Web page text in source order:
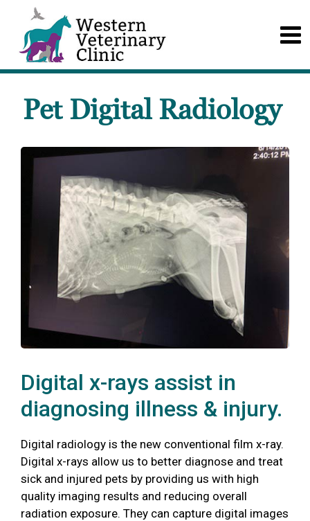
Pet Digital Radiology
Digital x-rays assist in
diagnosing illness & injury.
Digital radiology is the new conventional film x-ray.
Digital x-rays allow us to better diagnose and treat
sick and injured pets by providing us with high
quality imaging results and reducing overall
radiation exposure. They can capture digital images